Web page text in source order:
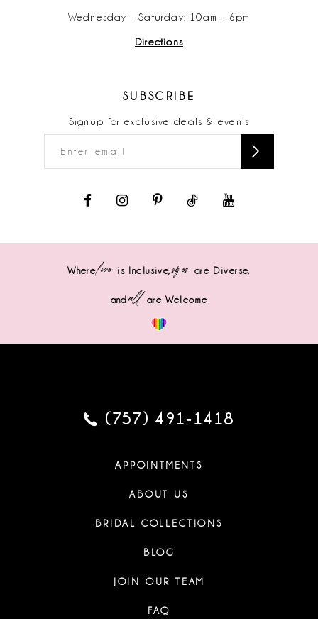
Wednesday - Saturday: 10am - 6pm
Directions
SUBSCRIBE
Signup for exclusive deals & events
Wherelove is Inclusive,sizes are Diverse,
andall are Welcome
(757) 491‑1418
APPOINTMENTS
ABOUT US
BRIDAL COLLECTIONS
BLOG
JOIN OUR TEAM
FAQ